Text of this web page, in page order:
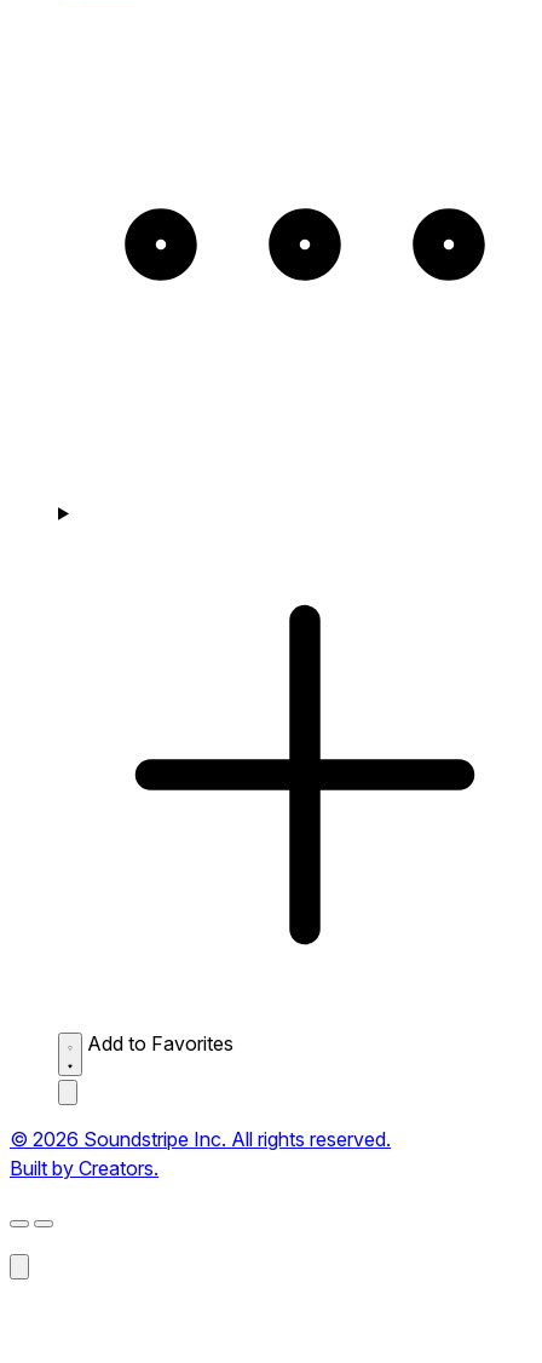
Add to Favorites
© 2026 Soundstripe Inc. All rights reserved.
Built by Creators.